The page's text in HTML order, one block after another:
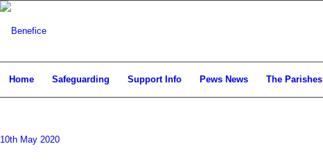
Home Safeguarding Support Info Pews News The Parishes
10th May 2020